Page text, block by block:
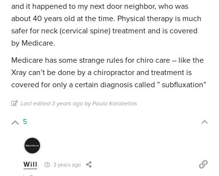
and it happened to my next door neighbor, who was
about 40 years old at the time. Physical therapy is much
safer for neck (cervical spine) treatment and is covered
by Medicare.
Medicare has some strange rules for chiro care – like the
Xray can’t be done by a chiropractor and treatment is
covered for only a certain diagnosis called ” subfluxation”
Last edited 3 years ago by Paula Karabelias
5
Will 3 years ago